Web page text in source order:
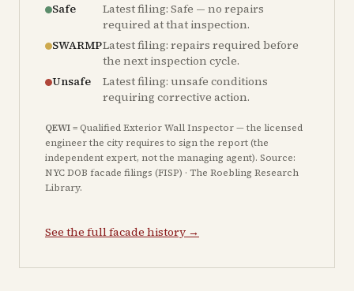
Safe
Latest filing: Safe — no repairs
required at that inspection.
SWARMPLatest filing: repairs required before
the next inspection cycle.
Unsafe
Latest filing: unsafe conditions
requiring corrective action.
QEWI= Qualified Exterior Wall Inspector — the licensed
engineer the city requires to sign the report (the
independent expert, not the managing agent). Source:
NYC DOB facade filings (FISP) · The Roebling Research
Library.
See the full facade history →